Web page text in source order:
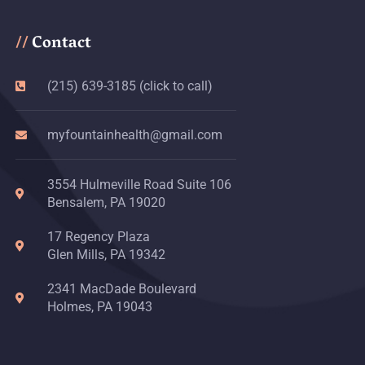
//Contact
(215) 639-3185 (click to call)
myfountainhealth@gmail.com
3554 Hulmeville Road Suite 106
Bensalem, PA 19020
17 Regency Plaza
Glen Mills, PA 19342
2341 MacDade Boulevard
Holmes, PA 19043